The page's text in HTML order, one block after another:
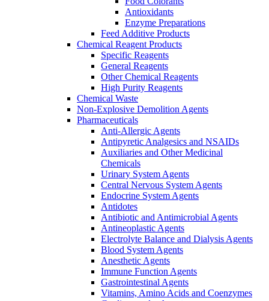
Antioxidants
Enzyme Preparations
Feed Additive Products
Chemical Reagent Products
Specific Reagents
General Reagents
Other Chemical Reagents
High Purity Reagents
Chemical Waste
Non-Explosive Demolition Agents
Pharmaceuticals
Anti-Allergic Agents
Antipyretic Analgesics and NSAIDs
Auxiliaries and Other Medicinal
Chemicals
Urinary System Agents
Central Nervous System Agents
Endocrine System Agents
Antidotes
Antibiotic and Antimicrobial Agents
Antineoplastic Agents
Electrolyte Balance and Dialysis Agents
Blood System Agents
Anesthetic Agents
Immune Function Agents
Gastrointestinal Agents
Vitamins, Amino Acids and Coenzymes